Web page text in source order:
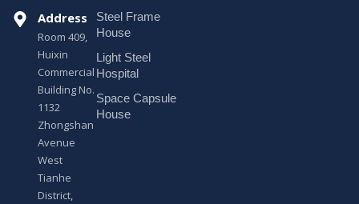
Address
Room 409,
Huixin
Commercial
Building No.
1132
Zhongshan
Avenue
West
Tianhe
District,
Steel Frame
House
Light Steel
Hospital
Space Capsule
House